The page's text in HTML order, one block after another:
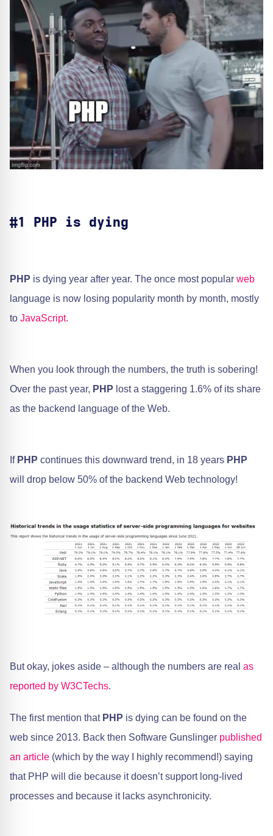
#1 PHP is dying
PHP is dying year after year. The once most popular web
language is now losing popularity month by month, mostly
to JavaScript.
When you look through the numbers, the truth is sobering!
Over the past year, PHP lost a staggering 1.6% of its share
as the backend language of the Web.
If PHP continues this downward trend, in 18 years PHP
will drop below 50% of the backend Web technology!
But okay, jokes aside – although the numbers are real as
reported by W3CTechs.
The first mention that PHP is dying can be found on the
web since 2013. Back then Software Gunslinger published
an article (which by the way I highly recommend!) saying
that PHP will die because it doesn’t support long-lived
processes and because it lacks asynchronicity.